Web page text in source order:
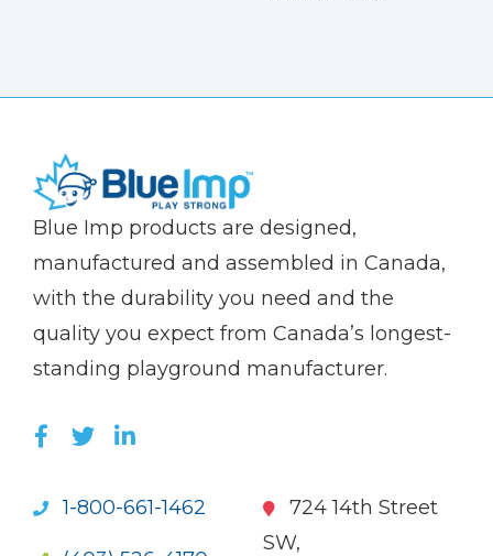
(Company
Blue
Blue Imp products are designed,
manufactured and assembled in Canada,
with the durability you need and the
quality you expect from Canada’s longest-
standing playground manufacturer.
LIKE US ON FACEBOOK (OPENS NEW
FOLLOW US ON TWITTER (OPENS
JOIN US ON LINKEDIN (OPENS
1-800-661-1462
724 14th Street
SW,